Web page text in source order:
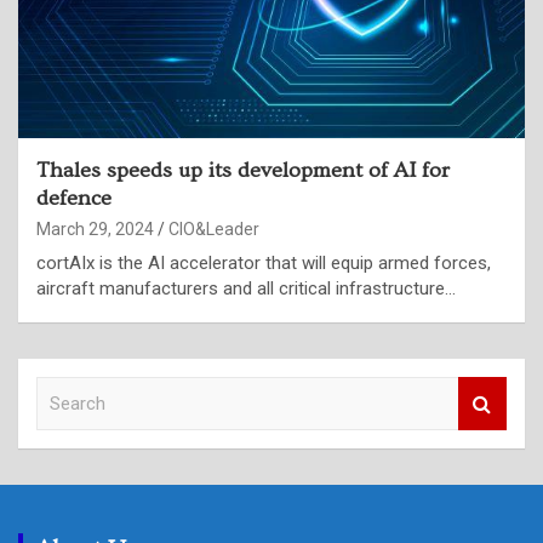
Thales speeds up its development of AI for
defence
March 29, 2024 CIO&Leader
cortAIx is the AI accelerator that will equip armed forces,
aircraft manufacturers and all critical infrastructure…
c